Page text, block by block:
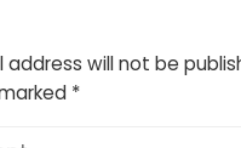
address will not be
*